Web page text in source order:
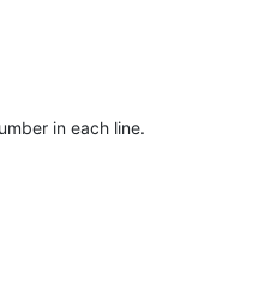
in each line.